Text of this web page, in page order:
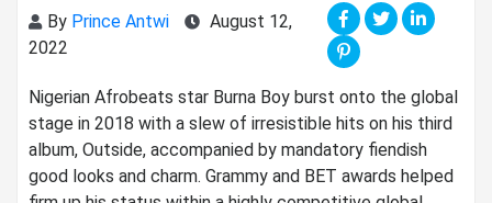
By Prince Antwi
August 12,
2022
Nigerian Afrobeats star Burna Boy burst onto the global
stage in 2018 with a slew of irresistible hits on his third
album, Outside, accompanied by mandatory fiendish
good looks and charm. Grammy and BET awards helped